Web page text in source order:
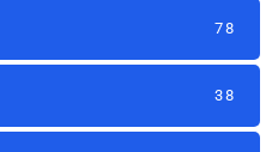
78
38